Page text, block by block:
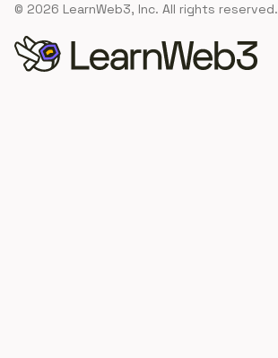
© 2026 LearnWeb3, Inc. All rights reserved.